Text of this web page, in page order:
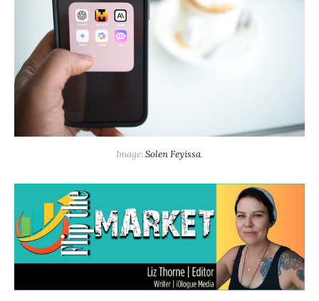
Image: Solen Feyissa.